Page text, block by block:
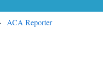
ACA Reporter